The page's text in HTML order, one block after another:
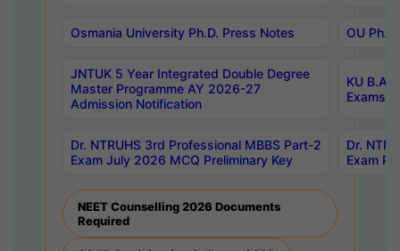
Osmania University Ph.D. Press Notes OU
JNTUK 5 Year Integrated Double Degree
Master Programme AY 2026-27
Admission Notification
KU B.A
Exams
Dr. NTRUHS 3rd Professional MBBS Part-2
Exam July 2026 MCQ Preliminary Key
Dr.
Exam
NEET Counselling 2026 Documents
Required